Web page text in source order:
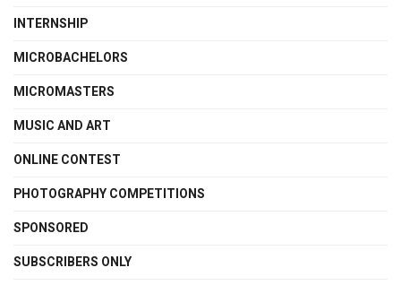
INTERNSHIP
MICROBACHELORS
MICROMASTERS
MUSIC AND ART
ONLINE CONTEST
PHOTOGRAPHY COMPETITIONS
SPONSORED
SUBSCRIBERS ONLY